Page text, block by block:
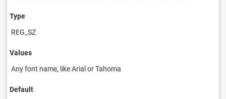
Type
REG_SZ
Values
Any font name, like Arial or Tahoma
Default